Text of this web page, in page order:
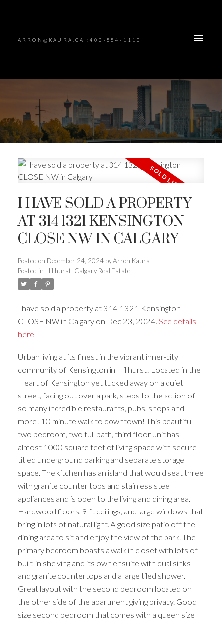
ARRON@KAURA.CA :403-554-1110
ACTIVE
I HAVE SOLD A PROPERTY
AT 314 1321 KENSINGTON
CLOSE NW IN CALGARY
Posted on December 24, 2024 byArron Kaura
Posted in Hillhurst, Calgary Real Estate
I have sold a property at 314 1321 Kensington
CLOSE NW in Calgary on Dec 23, 2024. See details
here
Urban living at its finest in the vibrant inner-city
community of Kensington in Hillhurst! Located in the
Heart of Kensington yet tucked away on a quiet
street, facing out over a park, steps to the action of
so many incredible restaurants, pubs, shops and
more! 10 minute walk to downtown! This beautiful
two bedroom, two full bath, third floor unit has
almost 1000 square feet of living space with secure
titled underground parking and separate storage
space. The kitchen has an island that would seat three
with granite counter tops and stainless steel
appliances and is open to the living and dining area.
Hardwood floors, 9 ft ceilings, and large windows that
bring in lots of natural light. A good size patio off the
dining area to sit and enjoy the view of the park. The
primary bedroom boasts a walk in closet with lots of
built-in shelving and its own ensuite with dual sinks
and granite countertops and a large tiled shower.
Great layout with the second bedroom located on
the other side of the apartment giving privacy. Good
size second bedroom that comes with a queen size